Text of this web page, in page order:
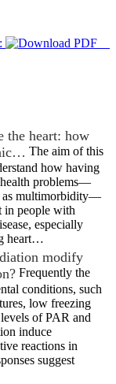
the heart: how
The aim of this
how having
problems—
as multimorbidity—
in people with
especially
heart…
modify
Frequently the
conditions, such
low freezing
of PAR and
induce
reactions in
suggest